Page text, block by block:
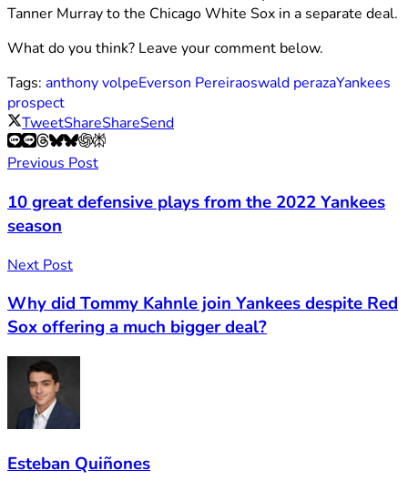
Tanner Murray to the Chicago White Sox in a separate deal.
What do you think? Leave your comment below.
Tags: anthony volpeEverson Pereiraoswald perazaYankees
prospect
TweetShareShareSend
Previous Post
10 great defensive plays from the 2022 Yankees
season
Next Post
Why did Tommy Kahnle join Yankees despite Red
Sox offering a much bigger deal?
Esteban Quiñones